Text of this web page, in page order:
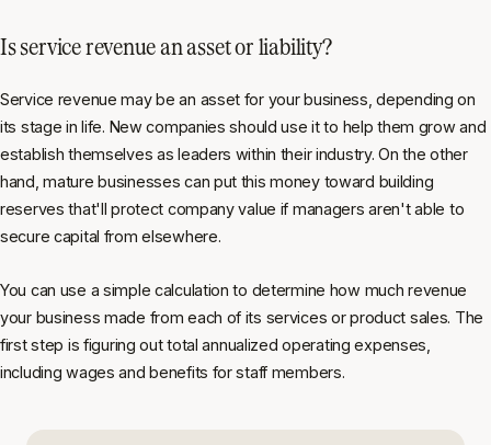
Is service revenue an asset or liability?
Service revenue may be an asset for your business, depending on
its stage in life. New companies should use it to help them grow and
establish themselves as leaders within their industry. On the other
hand, mature businesses can put this money toward building
reserves that'll protect company value if managers aren't able to
secure capital from elsewhere.
You can use a simple calculation to determine how much revenue
your business made from each of its services or product sales. The
first step is figuring out total annualized operating expenses,
including wages and benefits for staff members.